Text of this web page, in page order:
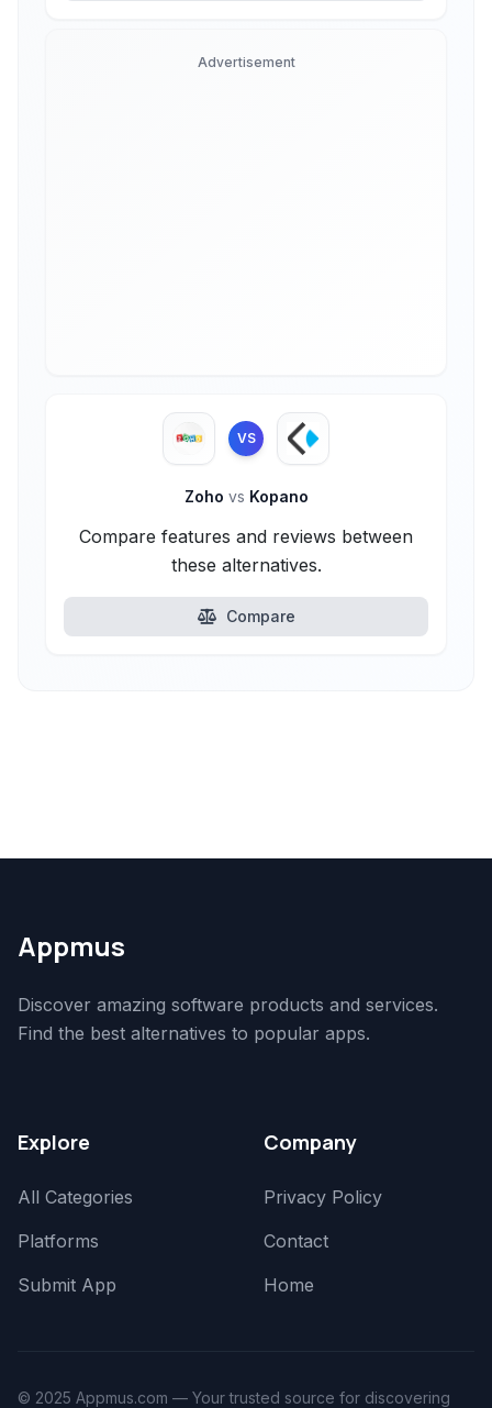
Advertisement
VS
Zoho vs Kopano
Compare features and reviews between
these alternatives.
Compare
Appmus
Discover amazing software products and services.
Find the best alternatives to popular apps.
Explore
All Categories
Platforms
Submit App
Company
Privacy Policy
Contact
Home
© 2025 Appmus.com — Your trusted source for discovering